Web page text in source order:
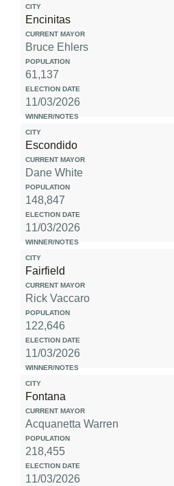
Encinitas
Bruce Ehlers
61,137
11/03/2026
Escondido
Dane White
148,847
11/03/2026
Fairfield
Rick Vaccaro
122,646
11/03/2026
Fontana
Acquanetta Warren
218,455
11/03/2026